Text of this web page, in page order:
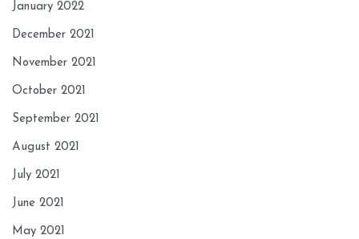
January 2022
December 2021
November 2021
October 2021
September 2021
August 2021
July 2021
June 2021
May 2021